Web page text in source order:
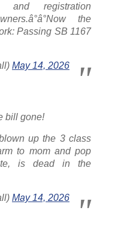
and registration
the
Passing SB 1167
May 14, 2026
bill gone!
up the 3 class
to mom and pop
is dead in the
May 14, 2026